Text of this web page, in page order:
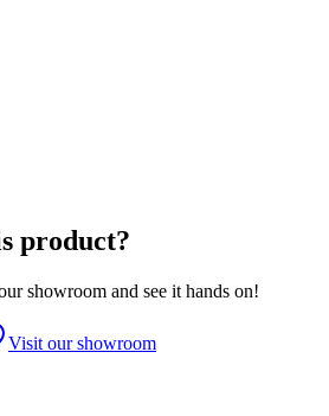
product?
showroom and see it hands on!
Visit our showroom